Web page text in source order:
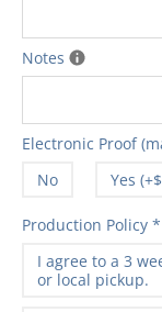
Notes
Electronic Proof
No
Yes
Production Policy *
I agree to a 3
or local pickup.